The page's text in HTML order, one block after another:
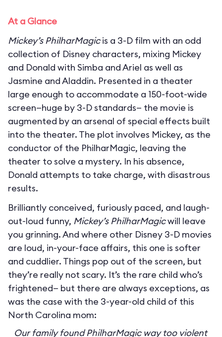
At a Glance
Mickey’s PhilharMagicis a 3-D film with an odd
collection of Disney characters, mixing Mickey
and Donald with Simba and Ariel as well as
Jasmine and Aladdin. Presented in a theater
large enough to accommodate a 150-foot-wide
screen—huge by 3-D standards— the movie is
augmented by an arsenal of special effects built
into the theater. The plot involves Mickey, as the
conductor of the PhilharMagic, leaving the
theater to solve a mystery. In his absence,
Donald attempts to take charge, with disastrous
results.
Brilliantly conceived, furiously paced, and laugh-
out-loud funny, Mickey’s PhilharMagicwill leave
you grinning. And where other Disney 3-D movies
are loud, in-your-face affairs, this one is softer
and cuddlier. Things pop out of the screen, but
they’re really not scary. It’s the rare child who’s
frightened— but there are always exceptions, as
was the case with the 3-year-old child of this
North Carolina mom:
Our family found PhilharMagic way too violent